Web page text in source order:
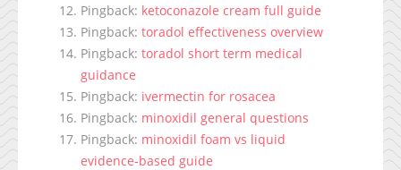
Pingback: ketoconazole cream full guide
Pingback: toradol effectiveness overview
Pingback: toradol short term medical
guidance
Pingback: ivermectin for rosacea
Pingback: minoxidil general questions
Pingback: minoxidil foam vs liquid
evidence‑based guide